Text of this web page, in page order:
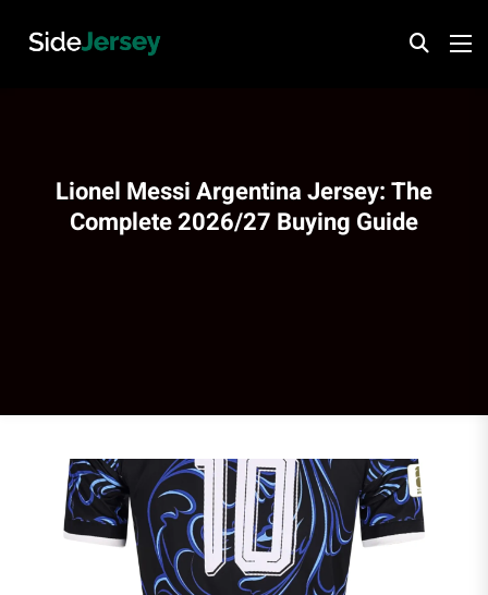
Lionel Messi Argentina Jersey: The
Complete 2026/27 Buying Guide